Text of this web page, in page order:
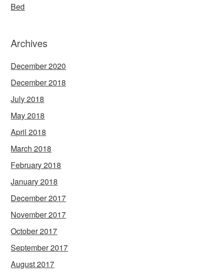
Bed
Archives
December 2020
December 2018
July 2018
May 2018
April 2018
March 2018
February 2018
January 2018
December 2017
November 2017
October 2017
September 2017
August 2017